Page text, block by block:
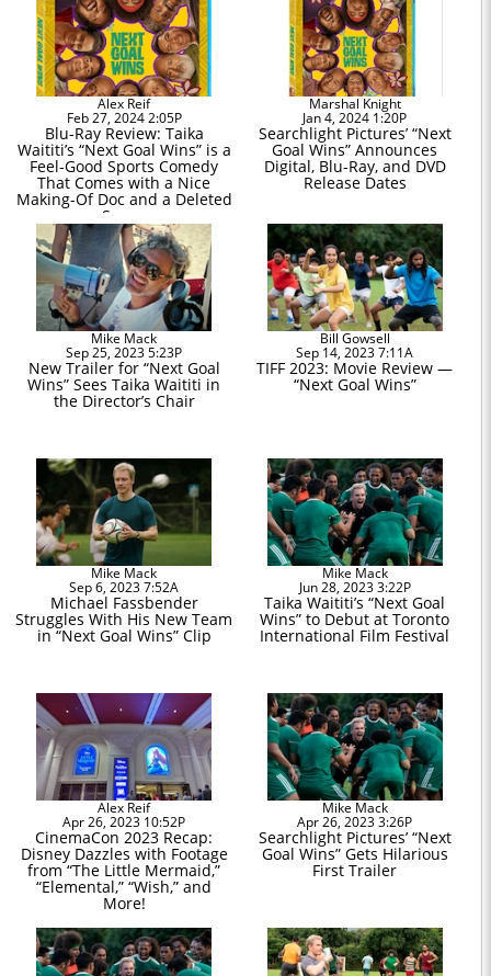
Alex Reif
Feb 27, 2024 2:05P
Blu-Ray Review: Taika
Waititi’s “Next Goal Wins” is a
Feel-Good Sports Comedy
That Comes with a Nice
Making-Of Doc and a Deleted
Scene
Marshal Knight
Jan 4, 2024 1:20P
Searchlight Pictures’ “Next
Goal Wins” Announces
Digital, Blu-Ray, and DVD
Release Dates
Mike Mack
Sep 25, 2023 5:23P
New Trailer for “Next Goal
Wins” Sees Taika Waititi in
the Director’s Chair
Bill Gowsell
Sep 14, 2023 7:11A
TIFF 2023: Movie Review —
“Next Goal Wins”
Mike Mack
Sep 6, 2023 7:52A
Michael Fassbender
Struggles With His New Team
in “Next Goal Wins” Clip
Mike Mack
Jun 28, 2023 3:22P
Taika Waititi’s “Next Goal
Wins” to Debut at Toronto
International Film Festival
Alex Reif
Apr 26, 2023 10:52P
CinemaCon 2023 Recap:
Disney Dazzles with Footage
from “The Little Mermaid,”
“Elemental,” “Wish,” and
More!
Mike Mack
Apr 26, 2023 3:26P
Searchlight Pictures’ “Next
Goal Wins” Gets Hilarious
First Trailer